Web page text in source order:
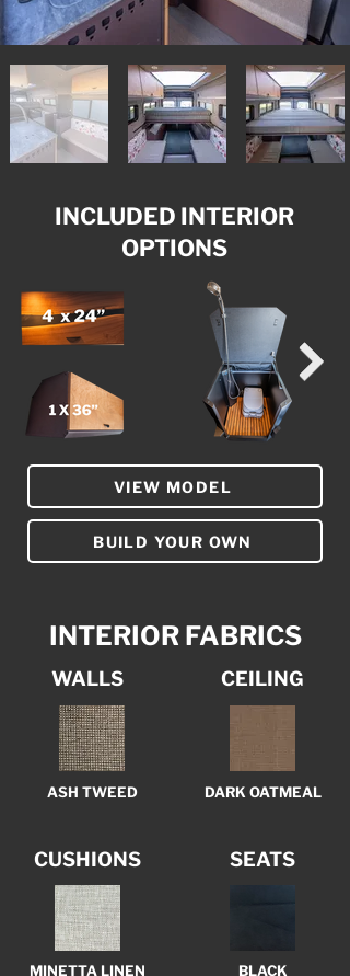
INCLUDED INTERIOR
OPTIONS
VIEW MODEL
BUILD YOUR OWN
INTERIOR FABRICS
WALLS CEILING
ASH TWEED DARK OATMEAL
CUSHIONS
MINETTA LINEN
SEATS
BLACK